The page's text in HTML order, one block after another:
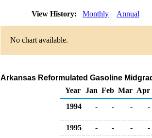
View History: Monthly Annual
No chart available.
Arkansas Reformulated Gasoline
Year
Jan Feb Mar Apr
1994
- - - -
1995 - - -
-